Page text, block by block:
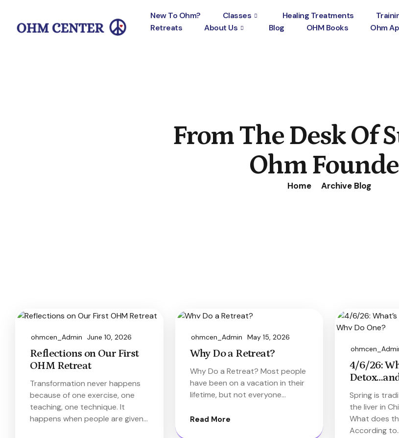
New To Ohm? Classes Healing Treatments
Retreats
About Us Blog OHM Books Ohm
From The Desk Of
Ohm
Home Archive Blog
ohmcen_Admin June 10, 2026
Reflections on Our First
OHM Retreat
Transformation never happens
because of one exercise, one
teaching, one technique. It
happens when people are given…
ohmcen_Admin May 15, 2026
Why Do a Retreat?
Why Do a Retreat? Most people
have been on a vacation in their
lifetime, but not everyone…
Read More
4/6/26:
Spring is
the liver in
What does
According